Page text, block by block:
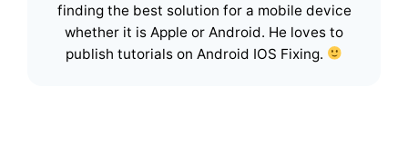
finding the best solution for a mobile device
whether it is Apple or Android. He loves to
publish tutorials on Android IOS Fixing.